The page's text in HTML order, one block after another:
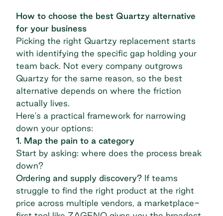
How to choose the best Quartzy alternative
for your business
Picking the right Quartzy replacement starts
with identifying the specific gap holding your
team back. Not every company outgrows
Quartzy for the same reason, so the best
alternative depends on where the friction
actually lives.
Here's a practical framework for narrowing
down your options:
1. Map the pain to a category
Start by asking: where does the process break
down?
Ordering and supply discovery? If teams
struggle to find the right product at the right
price across multiple vendors, a marketplace-